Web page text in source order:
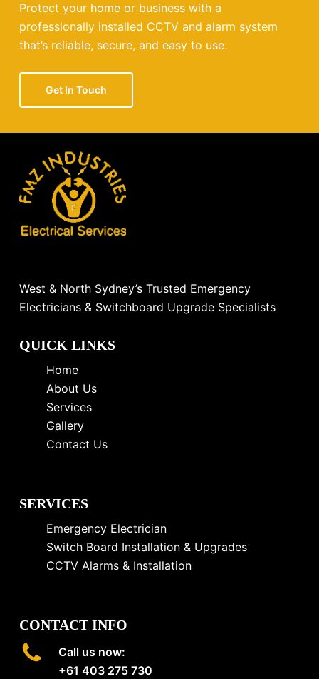
Protect your home or business with a
professionally installed CCTV and alarm system
that’s reliable, secure, and easy to use.
Get In Touch
West & North Sydney’s Trusted Emergency
Electricians & Switchboard Upgrade Specialists
QUICK LINKS
Home
About Us
Services
Gallery
Contact Us
SERVICES
Emergency Electrician
Switch Board Installation & Upgrades
CCTV Alarms & Installation
CONTACT INFO
Call us now:
+61 403 275 730